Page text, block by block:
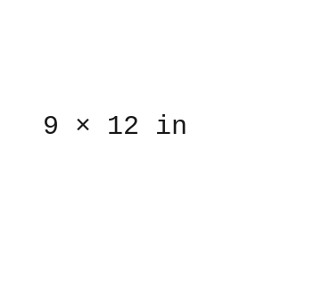
9 × 12 in